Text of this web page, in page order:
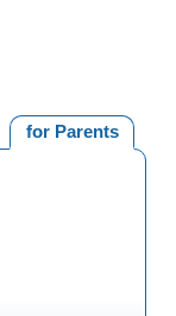
for Parents